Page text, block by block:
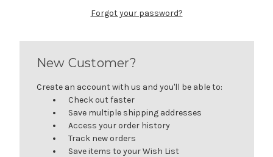
Forgot your password?
New Customer?
Create an account with us and you'll be able to:
Check out faster
Save multiple shipping addresses
Access your order history
Track new orders
Save items to your Wish List